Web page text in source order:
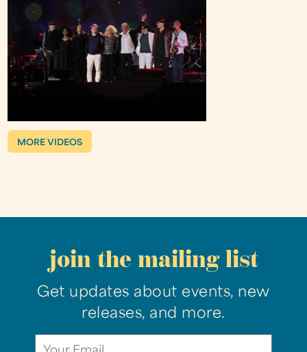
MORE VIDEOS
join the mailing list
Get updates about events, new
releases, and more.